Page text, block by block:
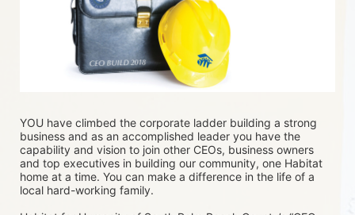
YOU have climbed the corporate ladder building a strong
business and as an accomplished leader you have the
capability and vision to join other CEOs, business owners
and top executives in building our community, one Habitat
home at a time. You can make a difference in the life of a
local hard-working family.